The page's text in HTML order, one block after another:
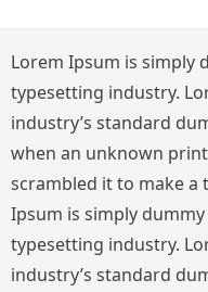
content
Lorem Ipsum is simply
typesetting industry.
industry’s standard
when an unknown
scrambled it to make a
Ipsum is simply
typesetting industry.
industry’s standard